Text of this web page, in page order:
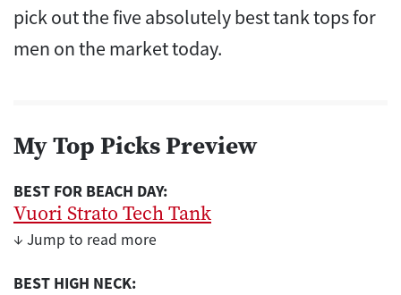
pick out the five absolutely best tank tops for
men on the market today.
My Top Picks Preview
BEST FOR BEACH DAY:
Vuori Strato Tech Tank
↓ Jump to read more
BEST HIGH NECK: